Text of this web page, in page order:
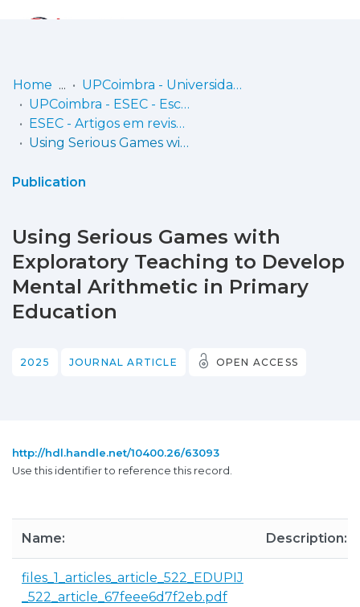
Communities
& Collections
Statistics
Home
UPCoimbra - Universidade Politécnica de Coimbra
UPCoimbra - ESEC - Escola Superior de Educação de Coimbra
ESEC - Artigos em revistas
Using Serious Games with Exploratory Teaching to Develop Mental Arithmetic in Primary Education
Publication
Using Serious Games with
Exploratory Teaching to Develop
Mental Arithmetic in Primary
Education
2025 JOURNAL ARTICLE OPEN ACCESS
http://hdl.handle.net/10400.26/63093
Use this identifier to reference this record.
Name: Description:
files_1_articles_article_522_EDUPIJ
_522_article_67feee6d7f2eb.pdf